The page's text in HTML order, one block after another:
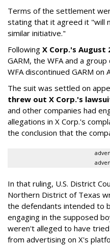
Terms of the settlement
stating that it agreed it "will
similar initiative."
Following X Corp.'s
GARM, the WFA and a
WFA discontinued GARM on
The suit was settled on
threw out X Corp.'s
and other companies had
allegations in X Corp.'s
the conclusion that the
In that ruling, U.S. District
Northern District of Texas
the defendants intended to
engaging in the supposed
weren't alleged to have
from advertising on X's